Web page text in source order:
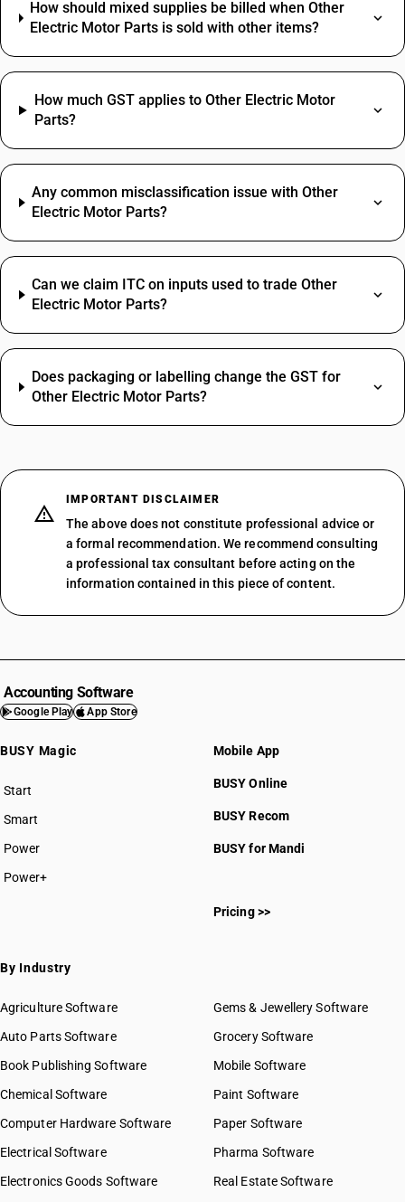
How should mixed supplies be billed when Other
Electric Motor Parts is sold with other items?
How much GST applies to Other Electric Motor
Parts?
Any common misclassification issue with Other
Electric Motor Parts?
Can we claim ITC on inputs used to trade Other
Electric Motor Parts?
Does packaging or labelling change the GST for
Other Electric Motor Parts?
IMPORTANT DISCLAIMER
The above does not constitute professional advice or
a formal recommendation. We recommend consulting
a professional tax consultant before acting on the
information contained in this piece of content.
Accounting Software
Google Play App Store
BUSY Magic
Start
BUSY plan
Smart
Power
Power+
Mobile App
BUSY Online
BUSY Recom
BUSY for Mandi
Pricing >>
By Industry
Agriculture Software
Auto Parts Software
Book Publishing Software
Chemical Software
Computer Hardware Software
Electrical Software
Electronics Goods Software
Gems & Jewellery Software
Grocery Software
Mobile Software
Paint Software
Paper Software
Pharma Software
Real Estate Software